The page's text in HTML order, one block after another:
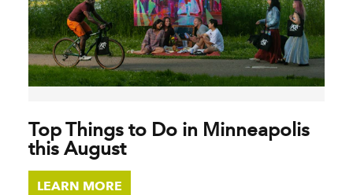
Top Things to Do in Minneapolis
this August
LEARN MORE